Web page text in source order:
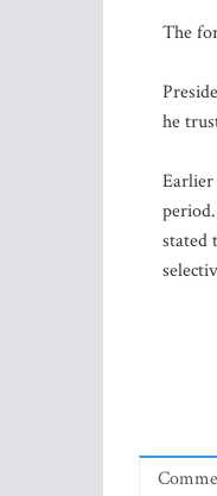
The
he
Earlier
stated